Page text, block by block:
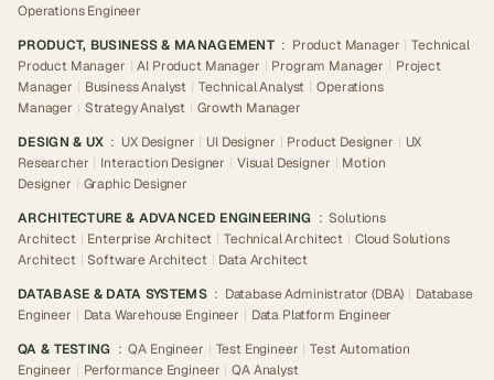
Operations Engineer
PRODUCT, BUSINESS & MANAGEMENT : Product Manager | Technical
Product Manager | AI Product Manager | Program Manager | Project
Manager | Business Analyst | Technical Analyst | Operations
Manager | Strategy Analyst | Growth Manager
DESIGN & UX : UX Designer | UI Designer | Product Designer | UX
Researcher | Interaction Designer | Visual Designer | Motion
Designer | Graphic Designer
ARCHITECTURE & ADVANCED ENGINEERING : Solutions
Architect | Enterprise Architect | Technical Architect | Cloud Solutions
Architect | Software Architect | Data Architect
DATABASE & DATA SYSTEMS : Database Administrator (DBA) | Database
Engineer | Data Warehouse Engineer | Data Platform Engineer
QA & TESTING : QA Engineer | Test Engineer | Test Automation
Engineer | Performance Engineer | QA Analyst